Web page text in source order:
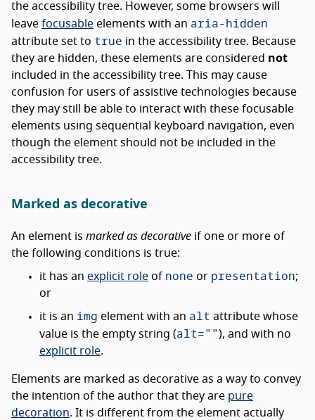
the accessibility tree. However, some browsers will
leave focusable elements with an aria-hidden
attribute set to true in the accessibility tree. Because
they are hidden, these elements are considered not
included in the accessibility tree. This may cause
confusion for users of assistive technologies because
they may still be able to interact with these focusable
elements using sequential keyboard navigation, even
though the element should not be included in the
accessibility tree.
Marked as decorative
An element is marked as decorative if one or more of
the following conditions is true:
it has an explicit role of none or presentation;
or
it is an img element with an alt attribute whose
value is the empty string (alt="" ), and with no
explicit role.
Elements are marked as decorative as a way to convey
the intention of the author that they are pure
decoration. It is different from the element actually